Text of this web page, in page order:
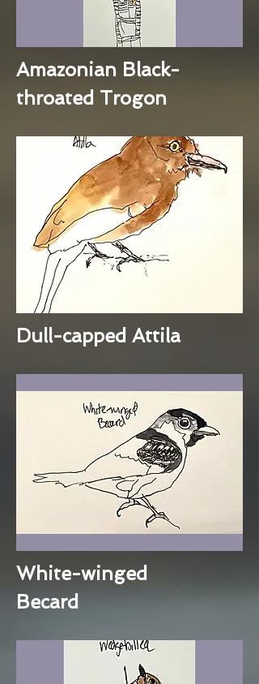
Amazonian Black-
throated Trogon
Dull-capped Attila
White-winged
Becard